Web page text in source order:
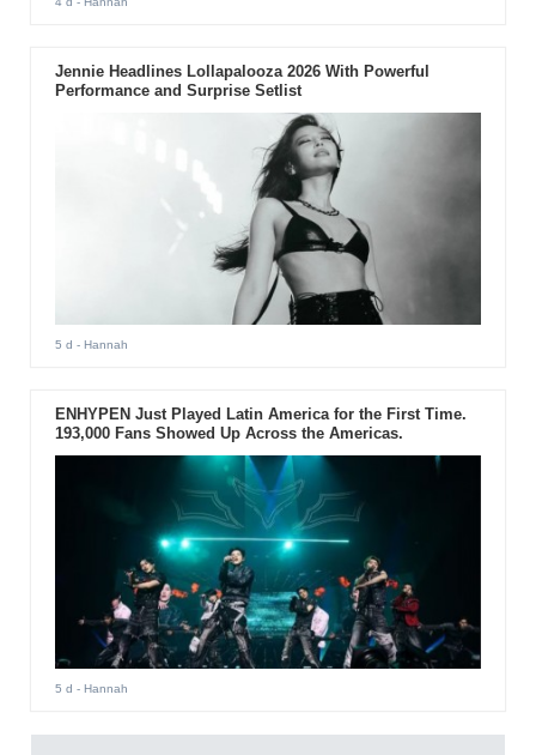
Jennie Headlines Lollapalooza 2026 With Powerful
Performance and Surprise Setlist
5 d - Hannah
ENHYPEN Just Played Latin America for the First Time.
193,000 Fans Showed Up Across the Americas.
5 d - Hannah